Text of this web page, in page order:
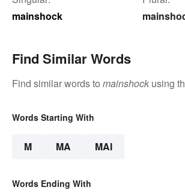
mainshock
Find Similar Words
Find similar words to mainshock using
Words Starting With
M MA MAI
Words Ending With